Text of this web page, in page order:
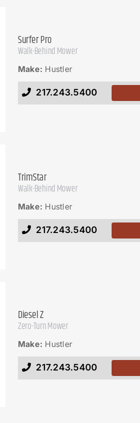
Surfer Pro
Walk-Behind Mower
Make: Hustler
217.243.5400
TrimStar
Walk-Behind Mower
Make: Hustler
217.243.5400
Diesel Z
Zero-Turn Mower
Make: Hustler
217.243.5400